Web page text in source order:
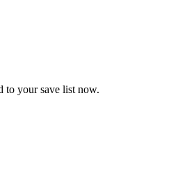
to your save list now.